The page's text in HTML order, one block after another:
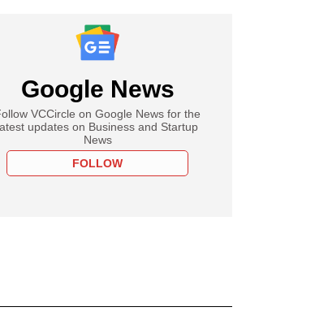
Google News
VCCircle on Google News for the
updates on Business and Startup
News
FOLLOW